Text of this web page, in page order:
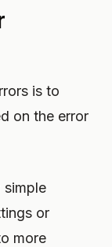
is to
on the error
simple
or
more